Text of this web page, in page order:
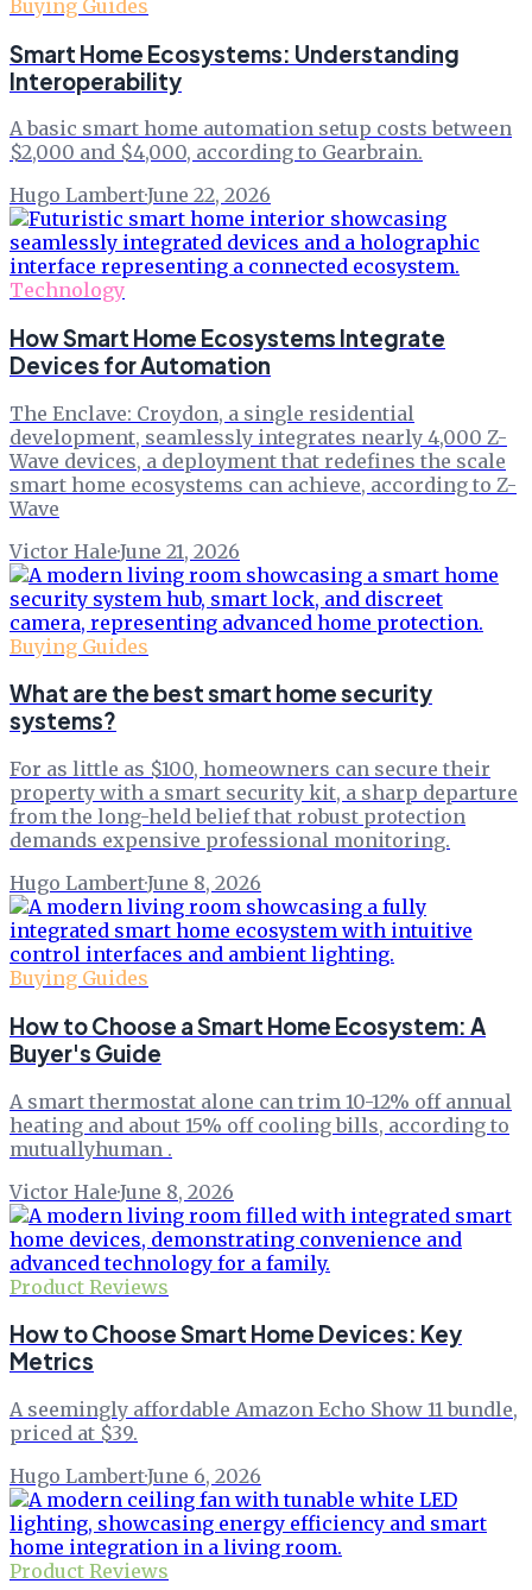
Buying Guides
Smart Home Ecosystems: Understanding
Interoperability
A basic smart home automation setup costs between
$2,000 and $4,000, according to Gearbrain.
Hugo Lambert·June 22, 2026
Technology
How Smart Home Ecosystems Integrate
Devices for Automation
The Enclave: Croydon, a single residential
development, seamlessly integrates nearly 4,000 Z-
Wave devices, a deployment that redefines the scale
smart home ecosystems can achieve, according to Z-
Wave
Victor Hale·June 21, 2026
Buying Guides
What are the best smart home security
systems?
For as little as $100, homeowners can secure their
property with a smart security kit, a sharp departure
from the long-held belief that robust protection
demands expensive professional monitoring.
Hugo Lambert·June 8, 2026
Buying Guides
How to Choose a Smart Home Ecosystem: A
Buyer's Guide
A smart thermostat alone can trim 10-12% off annual
heating and about 15% off cooling bills, according to
mutuallyhuman .
Victor Hale·June 8, 2026
Product Reviews
How to Choose Smart Home Devices: Key
Metrics
A seemingly affordable Amazon Echo Show 11 bundle,
priced at $39.
Hugo Lambert·June 6, 2026
Product Reviews